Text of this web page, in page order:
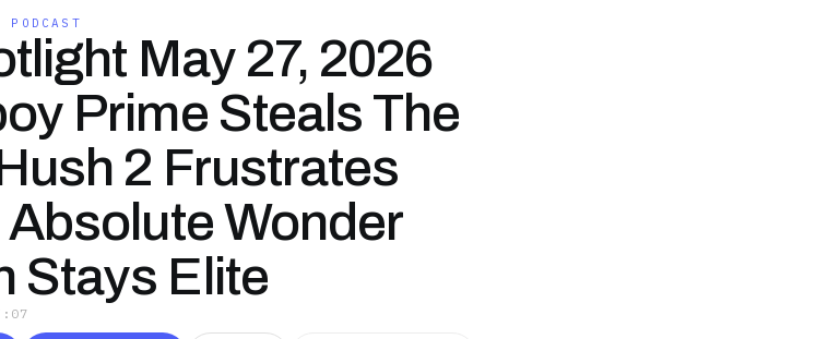
PODCAST
May 27, 2026
Prime Steals The
2 Frustrates
Absolute Wonder
Stays Elite